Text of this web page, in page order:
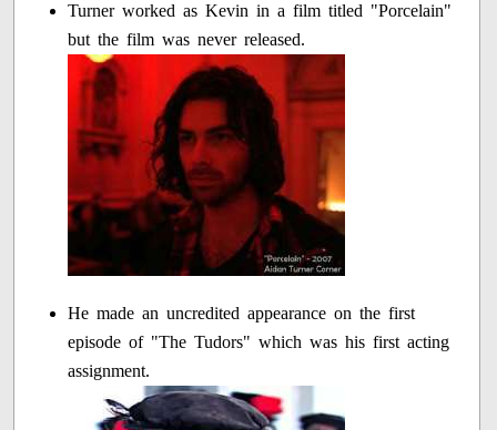
Turner worked as Kevin in a film titled "Porcelain"
but the film was never released.
He made an uncredited appearance on the first
episode of "The Tudors" which was his first acting
assignment.